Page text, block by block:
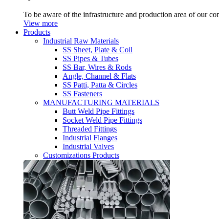
To be aware of the infrastructure and production area of our
View more
Products
Industrial Raw Materials
SS Sheet, Plate & Coil
SS Pipes & Tubes
SS Bar, Wires & Rods
Angle, Channel & Flats
SS Patti, Patta & Circles
SS Fasteners
MANUFACTURING MATERIALS
Butt Weld Pipe Fittings
Socket Weld Pipe Fittings
Threaded Fittings
Industrial Flanges
Industrial Valves
Customizations Products